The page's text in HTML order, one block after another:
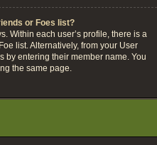
or Foes list?
Within each user’s profile, there is a
list. Alternatively, from your User
by entering their member name. You
the same page.